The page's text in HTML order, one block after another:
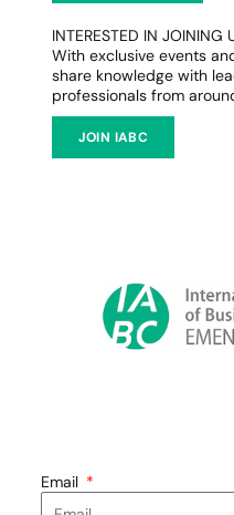
INTERESTED IN JOINING
With exclusive events
share knowledge with
professionals from
JOIN IABC
Email